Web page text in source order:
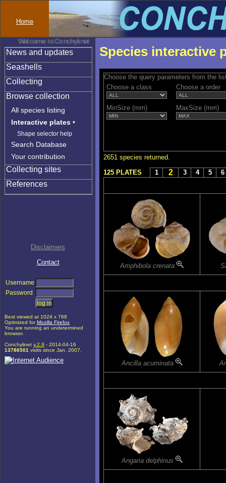
Home
Welcome to Conchylinet
News and updates
Seashells
Collecting
Browse collection
All species listing
Interactive plates •
Shape selector help
Search Database
Your contribution
Collecting sites
References
Disclaimers
Contact
Username
Password
Best viewed at 1024 x 768
Optimized forMozilla Firefox
You are running an undetermined
browser.
Conchylinet v.2.9 - 2014-04-16
13786501 visits since Jan. 2007.
Species interactive
Choose the query parameters from the
Choose a class
Choose a order
MinSize (mm) MaxSize (mm)
2651 species returned.
125 PLATES
1 2 3 4 5 6
Amphibola crenata
Ancilla acuminata
Angaria delphinus